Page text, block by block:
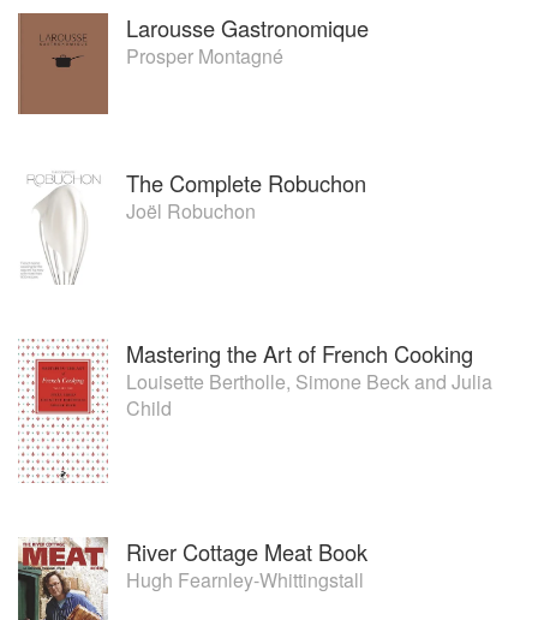
Larousse Gastronomique
Prosper Montagné
The Complete Robuchon
Joël Robuchon
Mastering the Art of French Cooking
Louisette Bertholle, Simone Beckand Julia
Child
River Cottage Meat Book
Hugh Fearnley-Whittingstall